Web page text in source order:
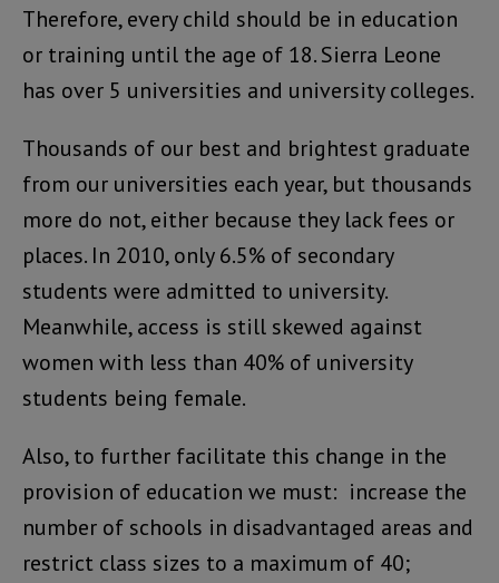
Therefore, every child should be in education
or training until the age of 18. Sierra Leone
has over 5 universities and university colleges.
Thousands of our best and brightest graduate
from our universities each year, but thousands
more do not, either because they lack fees or
places. In 2010, only 6.5% of secondary
students were admitted to university.
Meanwhile, access is still skewed against
women with less than 40% of university
students being female.
Also, to further facilitate this change in the
provision of education we must: increase the
number of schools in disadvantaged areas and
restrict class sizes to a maximum of 40;